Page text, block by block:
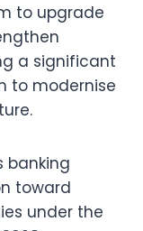
to upgrade
a significant
to modernise
banking
toward
under the